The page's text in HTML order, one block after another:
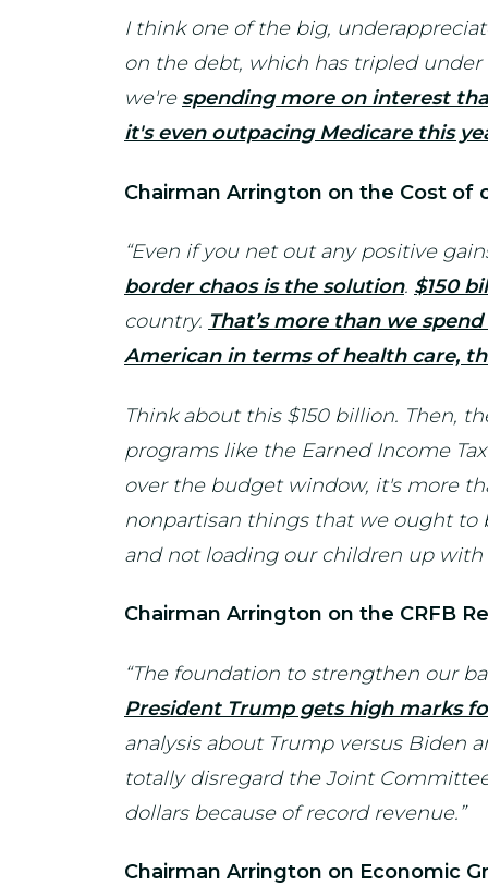
I think one of the big,
on the debt, which has tripled
we're spending more on interest
it's even outpacing Medicare this
Chairman Arrington on the Cost of
“Even if you net out any positive
border chaos is the solution. $150
country. That’s more than we
American in terms of health care,
Think about this $150 billion. Then,
programs like the Earned Income
over the budget window, it's more
nonpartisan things that we ought
and not loading our children up
Chairman Arrington on the CRFB
“The foundation to strengthen our
President Trump gets high marks
analysis about Trump versus Biden
totally disregard the Joint
dollars because of record revenue.”
Chairman Arrington on Economic